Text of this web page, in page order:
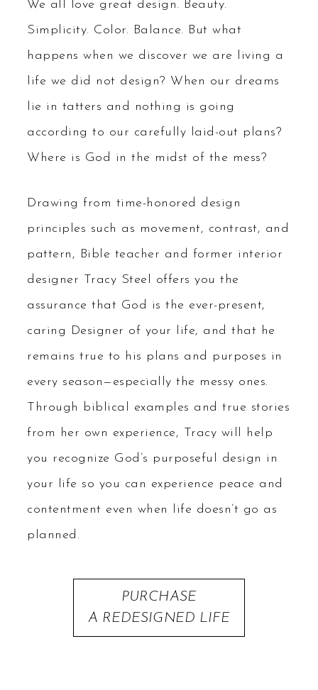
We all love great design. Beauty.
Simplicity. Color. Balance. But what
happens when we discover we are living a
life we did not design? When our dreams
lie in tatters and nothing is going
according to our carefully laid-out plans?
Where is God in the midst of the mess?
Drawing from time-honored design
principles such as movement, contrast, and
pattern, Bible teacher and former interior
designer Tracy Steel offers you the
assurance that God is the ever-present,
caring Designer of your life, and that he
remains true to his plans and purposes in
every season—especially the messy ones.
Through biblical examples and true stories
from her own experience, Tracy will help
you recognize God’s purposeful design in
your life so you can experience peace and
contentment even when life doesn’t go as
planned.
PURCHASE
A REDESIGNED LIFE